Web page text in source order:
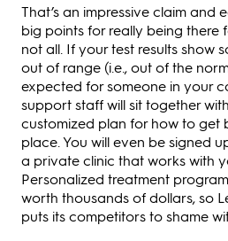
That’s an impressive claim and
big points for really being there
not all. If your test results show
out of range (i.e., out of the
expected for someone in your
support staff will sit together
customized plan for how to get
place. You will even be signed
a private clinic that works with
Personalized treatment
worth thousands of dollars, so
puts its competitors to shame